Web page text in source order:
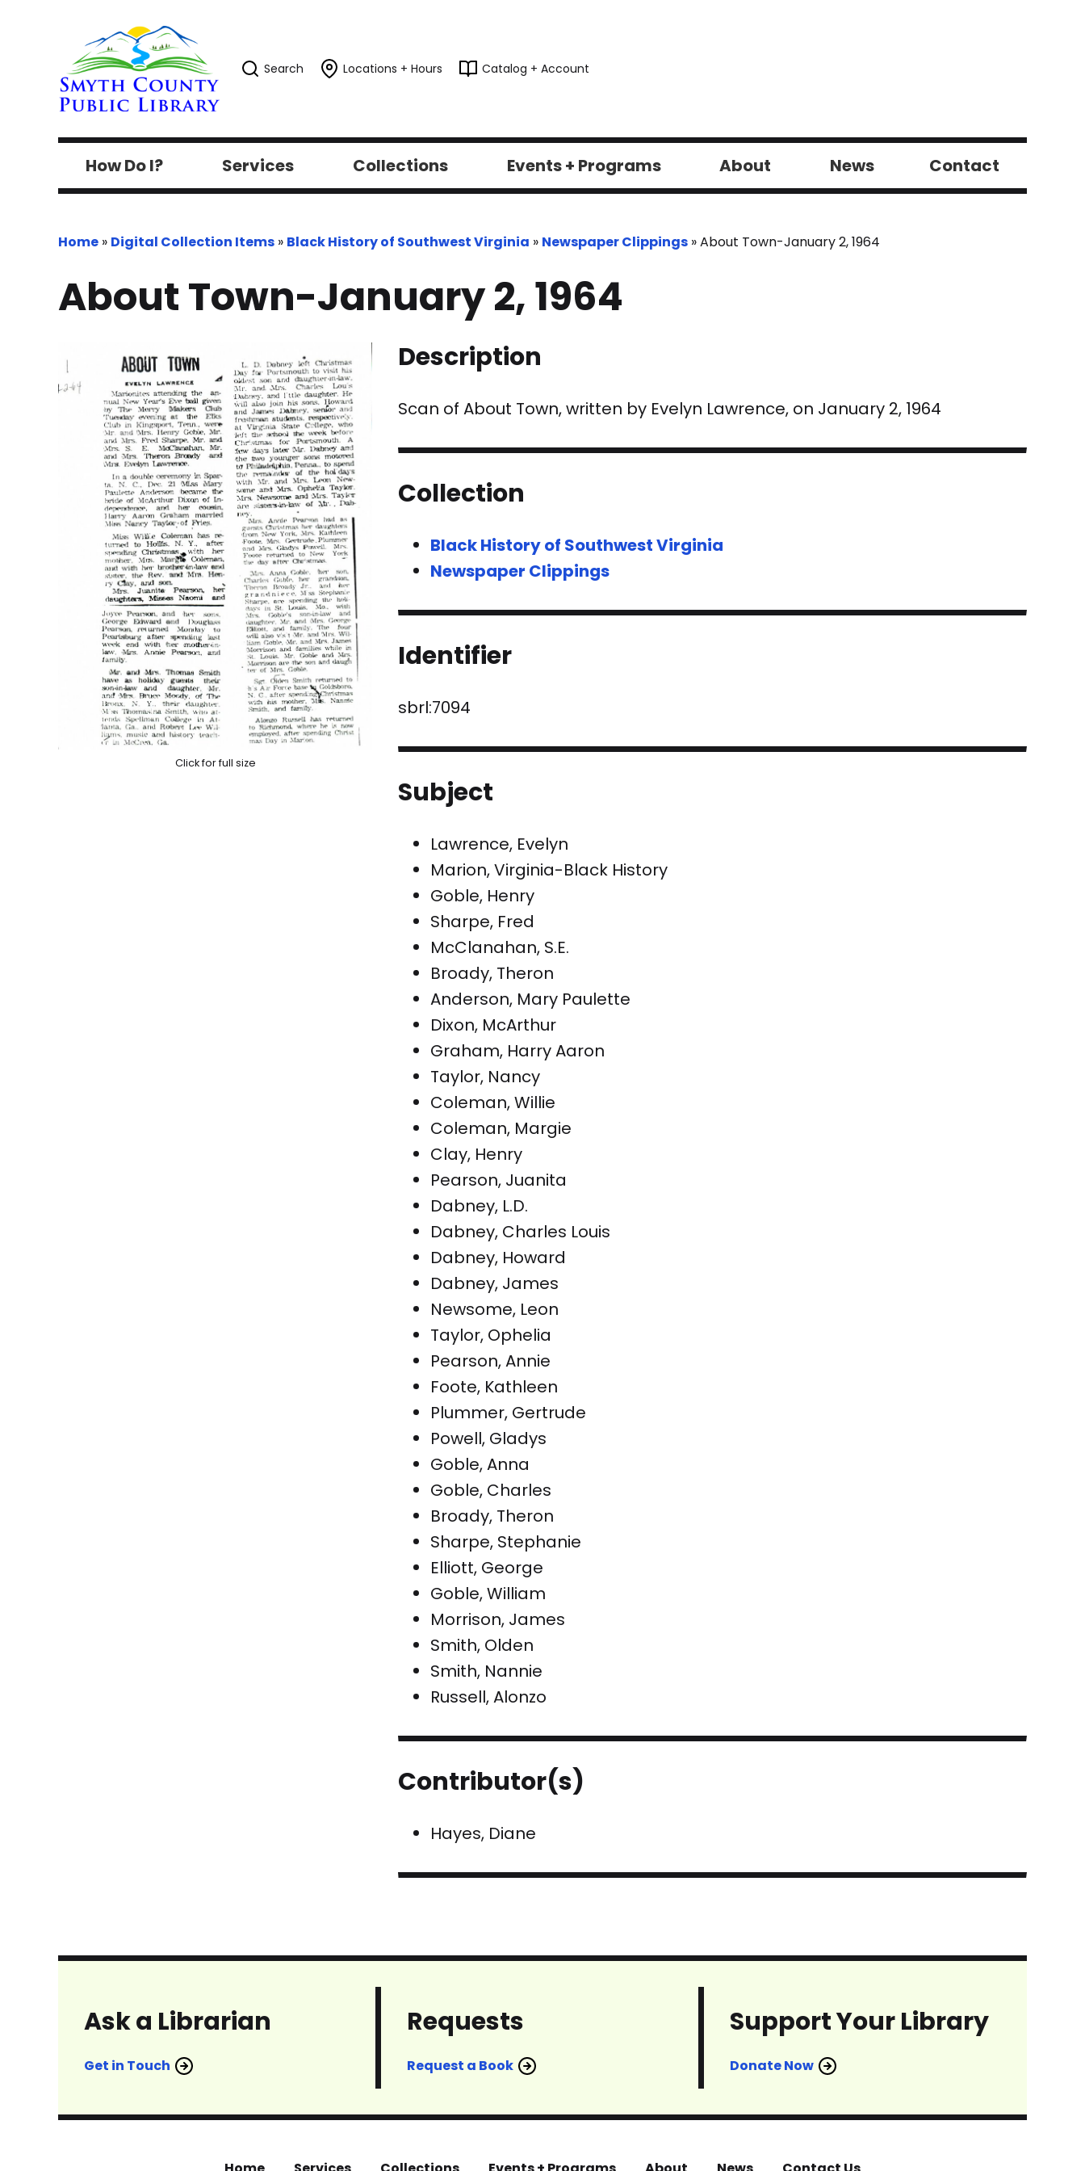
Search Locations + Hours Catalog + Account
How Do I? Services Collections Events + Programs About News Contact
Home » Digital Collection Items » Black History of Southwest Virginia » Newspaper Clippings »About Town-January 2, 1964
About Town-January 2, 1964
Click for full size
Description
Scan of About Town, written by Evelyn Lawrence, on January 2, 1964
Collection
Black History of Southwest Virginia
Newspaper Clippings
Identifier
sbrl:7094
Subject
Lawrence, Evelyn
Marion, Virginia-Black History
Goble, Henry
Sharpe, Fred
McClanahan, S.E.
Broady, Theron
Anderson, Mary Paulette
Dixon, McArthur
Graham, Harry Aaron
Taylor, Nancy
Coleman, Willie
Coleman, Margie
Clay, Henry
Pearson, Juanita
Dabney, L.D.
Dabney, Charles Louis
Dabney, Howard
Dabney, James
Newsome, Leon
Taylor, Ophelia
Pearson, Annie
Foote, Kathleen
Plummer, Gertrude
Powell, Gladys
Goble, Anna
Goble, Charles
Broady, Theron
Sharpe, Stephanie
Elliott, George
Goble, William
Morrison, James
Smith, Olden
Smith, Nannie
Russell, Alonzo
Contributor(s)
Hayes, Diane
Ask a Librarian
Get in Touch
Requests
Request a Book
Support Your Library
Donate Now